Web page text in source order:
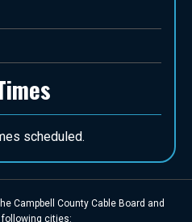
Campbell County Cable Board and
cities: